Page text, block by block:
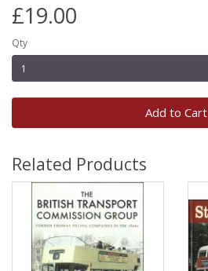
£19.00
Qty
Add to Cart
Related Products